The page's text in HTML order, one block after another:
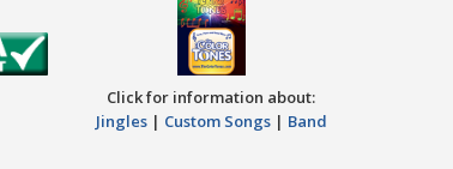
Click for information about:
Jingles| Custom Songs| Band